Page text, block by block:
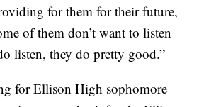
for them for their future,
of them don’t want to listen
listen, they do pretty good.”
for Ellison High sophomore